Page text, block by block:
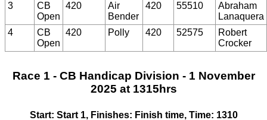
3
CB
Open
420
Air
Bender
420 55510
Abraham
Lanaquera
4
CB
Open
420 Polly 420 52575
Robert
Crocker
Race 1 - CB Handicap Division - 1 November
2025 at 1315hrs
Start: Start 1, Finishes: Finish time, Time: 1310